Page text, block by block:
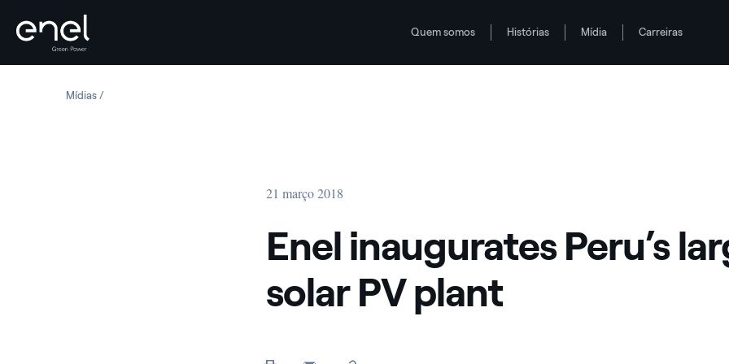
Quem somos Histórias Mídia Carreiras
MídiasEnel inaugurates Peru’s largest solar PV plant
21 março 2018
Enel inaugurates Peru’s
solar PV plant